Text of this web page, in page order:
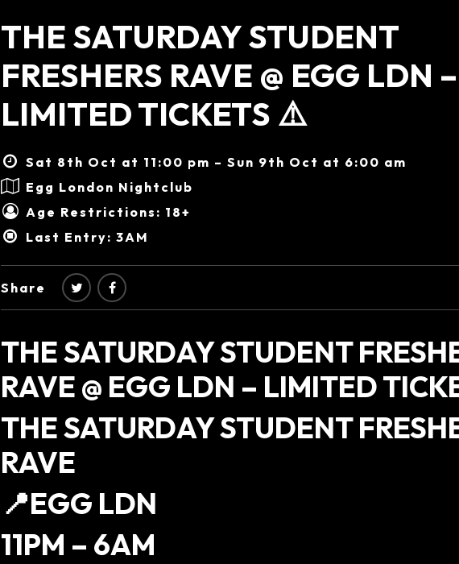
THE SATURDAY STUDENT
FRESHERS RAVE @ EGG LDN –
LIMITED TICKETS ⚠️
Sat 8th Oct at 11:00 pm – Sun 9th Oct at 6:00 am
Egg London Nightclub
Age Restrictions: 18+
Last Entry: 3AM
Share
THE SATURDAY STUDENT
RAVE @ EGG LDN – LIMITED
THE SATURDAY STUDENT
RAVE
📍EGG LDN
11PM – 6AM